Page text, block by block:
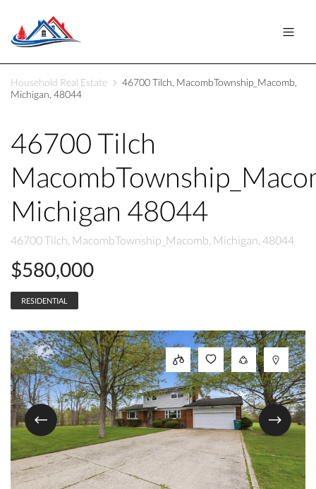
Household Real Estate
46700 Tilch, MacombTownship_Macomb,
Michigan, 48044
46700 Tilch
Michigan 48044
46700 Tilch, MacombTownship_Macomb, Michigan, 48044
$580,000
RESIDENTIAL